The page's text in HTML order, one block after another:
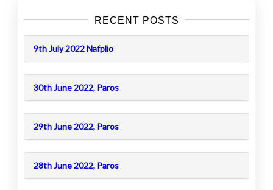
RECENT POSTS
9th July 2022 Nafplio
30th June 2022, Paros
29th June 2022, Paros
28th June 2022, Paros